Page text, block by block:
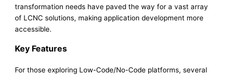
transformation needs have paved the way for a vast array
of LCNC solutions, making application development more
accessible.
Key Features
For those exploring Low-Code/No-Code platforms, several